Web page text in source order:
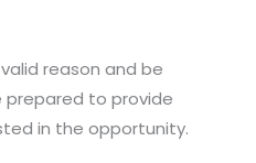
reason and be
prepared to provide
in the opportunity.